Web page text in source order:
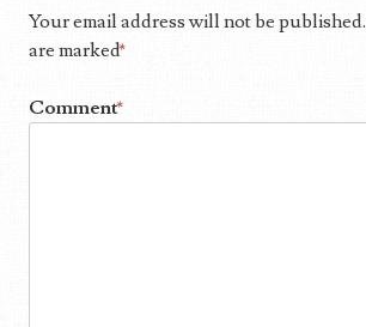
Your email address will not be published.
are marked*
Comment*